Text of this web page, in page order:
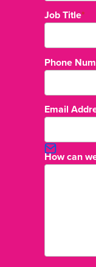
Job Title*
Phone
Email
How can